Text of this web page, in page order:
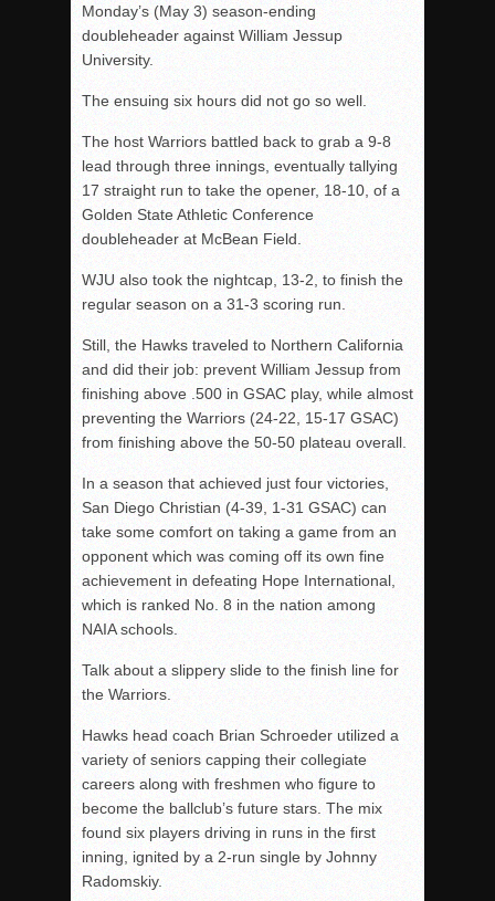
Monday’s (May 3) season-ending
doubleheader against William Jessup
University.
The ensuing six hours did not go so well.
The host Warriors battled back to grab a 9-8
lead through three innings, eventually tallying
17 straight run to take the opener, 18-10, of a
Golden State Athletic Conference
doubleheader at McBean Field.
WJU also took the nightcap, 13-2, to finish the
regular season on a 31-3 scoring run.
Still, the Hawks traveled to Northern California
and did their job: prevent William Jessup from
finishing above .500 in GSAC play, while almost
preventing the Warriors (24-22, 15-17 GSAC)
from finishing above the 50-50 plateau overall.
In a season that achieved just four victories,
San Diego Christian (4-39, 1-31 GSAC) can
take some comfort on taking a game from an
opponent which was coming off its own fine
achievement in defeating Hope International,
which is ranked No. 8 in the nation among
NAIA schools.
Talk about a slippery slide to the finish line for
the Warriors.
Hawks head coach Brian Schroeder utilized a
variety of seniors capping their collegiate
careers along with freshmen who figure to
become the ballclub’s future stars. The mix
found six players driving in runs in the first
inning, ignited by a 2-run single by Johnny
Radomskiy.